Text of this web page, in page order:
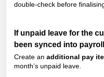
double-check before
If unpaid leave for the
been synced into payroll
Create an additional pay
month’s unpaid leave.